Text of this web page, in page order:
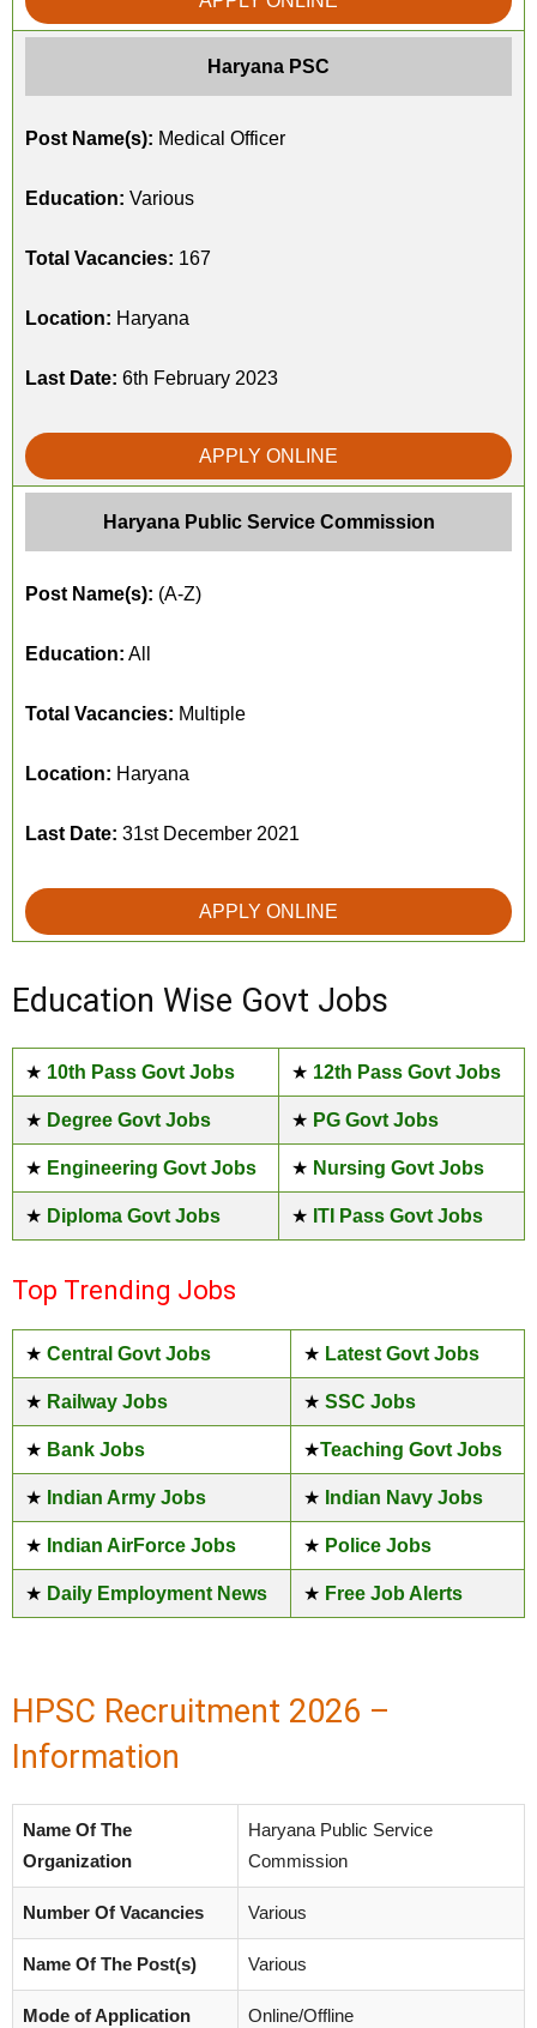
Haryana PSC
Post Name(s): Medical Officer
Education: Various
Total Vacancies: 167
Location: Haryana
Last Date: 6th February 2023
APPLY ONLINE
Haryana Public Service Commission
Post Name(s): (A-Z)
Education: All
Total Vacancies: Multiple
Location: Haryana
Last Date: 31st December 2021
APPLY ONLINE
Education Wise Govt Jobs
★ 10th Pass Govt Jobs ★ 12th Pass Govt Jobs
★ Degree Govt Jobs ★ PG Govt Jobs
★ Engineering Govt Jobs ★ Nursing Govt Jobs
★ Diploma Govt Jobs ★ ITI Pass Govt Jobs
Top Trending Jobs
★ Central Govt Jobs ★ Latest Govt Jobs
★ Railway Jobs ★ SSC Jobs
★ Bank Jobs ★Teaching Govt Jobs
★ Indian Army Jobs ★ Indian Navy Jobs
★ Indian AirForce Jobs ★ Police Jobs
★ Daily Employment News ★ Free Job Alerts
HPSC Recruitment 2026 –
Information
Name Of The
Organization
Haryana Public Service
Commission
Number Of Vacancies Various
Name Of The Post(s) Various
Mode of Application Online/Offline